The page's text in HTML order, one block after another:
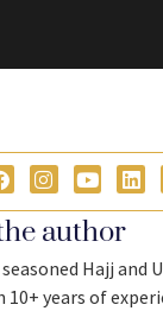
author
Hajj and
years of